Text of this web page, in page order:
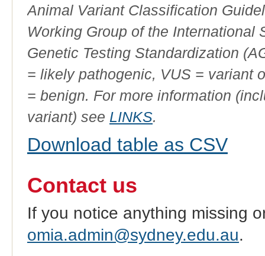
Animal Variant Classification
Working Group of the International
Genetic Testing Standardization
= likely pathogenic, VUS = variant
= benign. For more information
variant) see LINKS.
Download table as CSV
Contact us
If you notice anything missing
omia.admin@sydney.edu.au.